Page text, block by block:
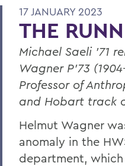
17 JANUARY 2023
THE
Michael Saeli ’71
Wagner P’73
Professor of
and Hobart track
Helmut Wagner
anomaly in the
department,